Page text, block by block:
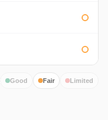
Good Fair Limited